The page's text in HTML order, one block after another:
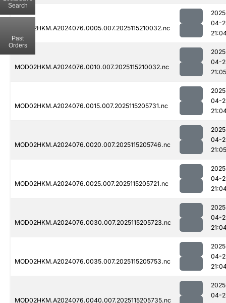
MOD02HKM.A2024076.0005.007.2025115210032.nc
04-
MOD02HKM.A2024076.0010.007.2025115210032.nc
04-
21:05
MOD02HKM.A2024076.0015.007.2025115205731.nc
04-
MOD02HKM.A2024076.0020.007.2025115205746.nc
04-
21:05
MOD02HKM.A2024076.0025.007.2025115205721.nc
04-
MOD02HKM.A2024076.0030.007.2025115205723.nc
04-
MOD02HKM.A2024076.0035.007.2025115205753.nc
04-
MOD02HKM.A2024076.0040.007.2025115205735.nc
04-
Search
Past
Orders